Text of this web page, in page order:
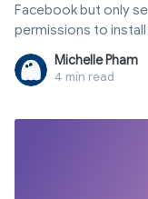
Facebook but only
permissions to
proxy service that
in your browser
provides a quick
Michelle Pham
4 min read